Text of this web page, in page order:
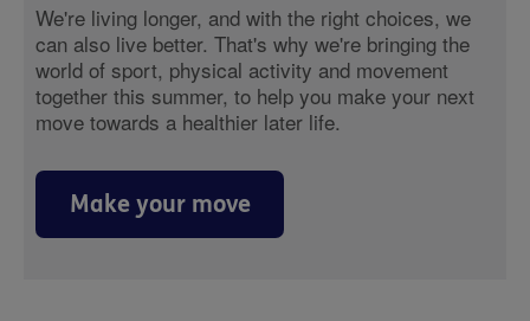
We're living longer, and with the right choices, we
can also live better. That's why we're bringing the
world of sport, physical activity and movement
together this summer, to help you make your next
move towards a healthier later life.
Make your move